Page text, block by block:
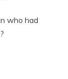
who had